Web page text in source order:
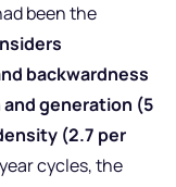
been the
backwardness
generation (5
(2.7 per
cycles, the